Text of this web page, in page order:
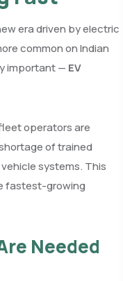
era driven by electric
common on Indian
important — EV
operators are
of trained
systems. This
fastest-growing
Needed